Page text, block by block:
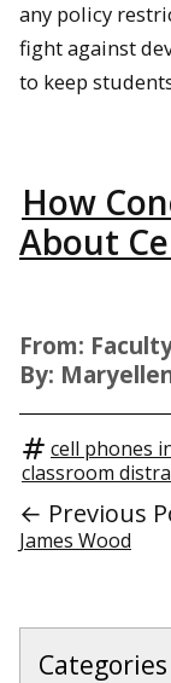
any policy
fight against
to keep
How
About
From:
By:
cell phones
classroom
← Previous
James Wood
Categories